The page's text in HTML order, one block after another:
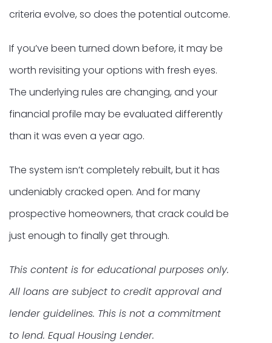
criteria evolve, so does the potential outcome.
If you’ve been turned down before, it may be
worth revisiting your options with fresh eyes.
The underlying rules are changing, and your
financial profile may be evaluated differently
than it was even a year ago.
The system isn’t completely rebuilt, but it has
undeniably cracked open. And for many
prospective homeowners, that crack could be
just enough to finally get through.
This content is for educational purposes only.
All loans are subject to credit approval and
lender guidelines. This is not a commitment
to lend. Equal Housing Lender.